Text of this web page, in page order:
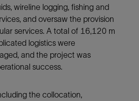
wireline logging, fishing and
and oversaw the provision
services. A total of 16,120 m
logistics were
and the project was
success.
the collocation,